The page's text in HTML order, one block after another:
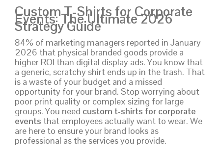
Custom T-Shirts for Corporate
Events: The Ultimate 2026
Strategy Guide
84% of marketing managers reported in January
2026 that physical branded goods provide a
higher ROI than digital display ads. You know that
a generic, scratchy shirt ends up in the trash. That
is a waste of your budget and a missed
opportunity for your brand. Stop worrying about
poor print quality or complex sizing for large
groups. You need custom t-shirts for corporate
events that employees actually want to wear. We
are here to ensure your brand looks as
professional as the services you provide.